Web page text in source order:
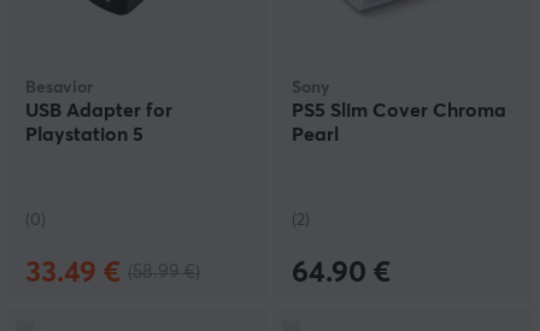
Besavior
USB Adapter for
Playstation 5
(0)
33.49 €
Sony
PS5 Slim Cover Chroma
Pearl
(2)
64.90 €